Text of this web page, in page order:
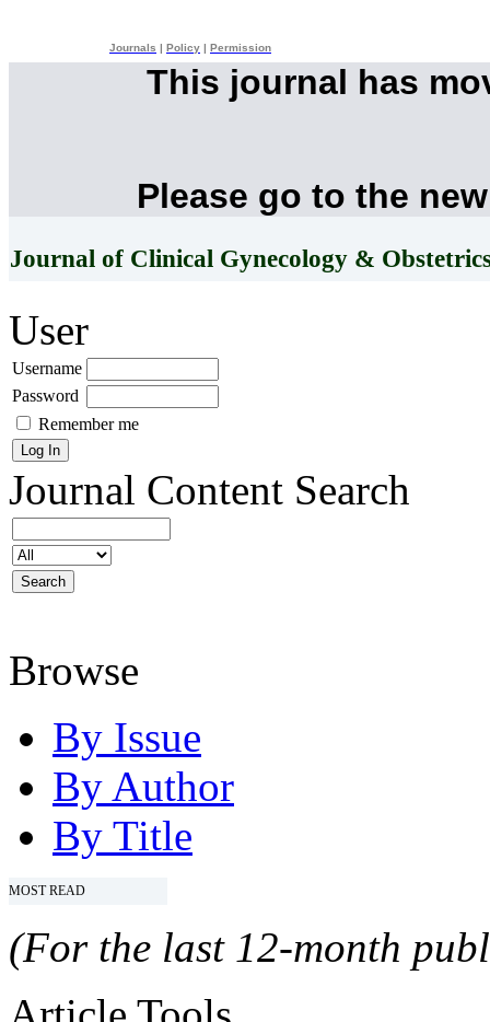
Journals Policy Permission
This journal has
Please go to the
Journal of Clinical Gynecology &
User
Username
Password
Remember me
Journal Content Search
Browse
By Issue
By Author
By Title
MOST READ
(For the last 12-month